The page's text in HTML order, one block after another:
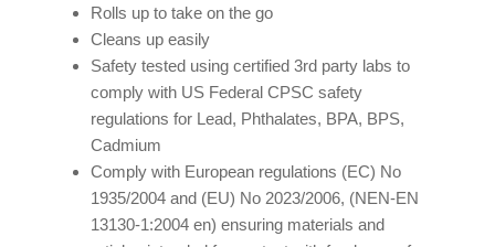
Rolls up to take on the go
Cleans up easily
Safety tested using certified 3rd party labs to
comply with US Federal CPSC safety
regulations for Lead, Phthalates, BPA, BPS,
Cadmium
Comply with European regulations (EC) No
1935/2004 and (EU) No 2023/2006, (NEN-EN
13130-1:2004 en) ensuring materials and